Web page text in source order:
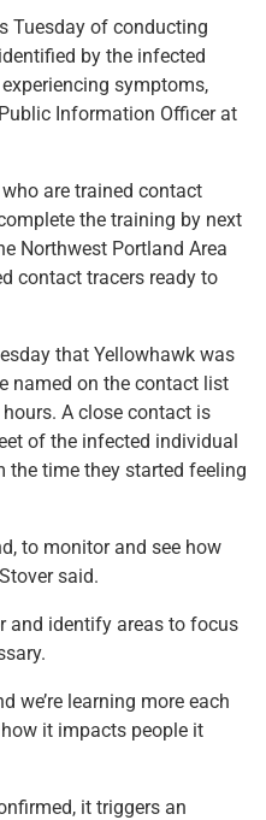
Tuesday of conducting
by the infected
symptoms,
Information Officer at
are trained contact
the training by next
Northwest Portland Area
contact tracers ready to
that Yellowhawk was
named on the contact list
A close contact is
of the infected individual
time they started feeling
to monitor and see how
said.
and identify areas to focus
we’re learning more each
it impacts people it
it triggers an